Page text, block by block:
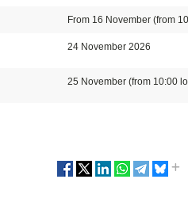
From 16 November (from
24 November 2026
25 November (from 10:00